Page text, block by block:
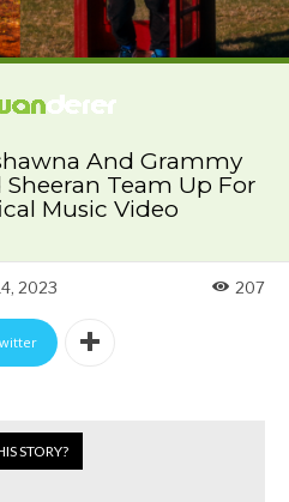
And Grammy
Team Up For
Music Video
2023 207
STORY?